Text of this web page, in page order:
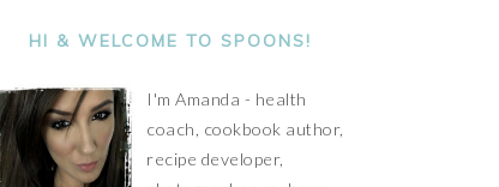
SIDEBAR
HI & WELCOME TO SPOONS!
I'm Amanda - health
coach, cookbook author,
recipe developer,